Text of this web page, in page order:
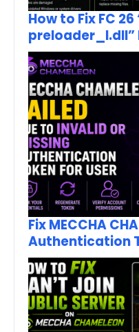
How to Fix FC
preloader_I.dll”
Fix MECCHA
Authentication